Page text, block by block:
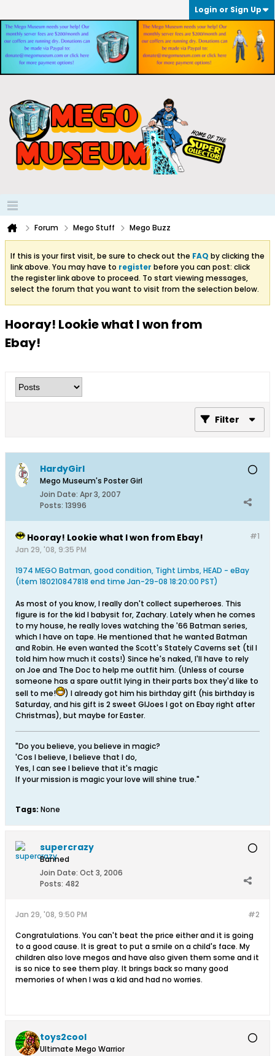
Login or Sign Up
Forum Mego Stuff Mego Buzz
If this is your first visit, be sure to check out the FAQ by clicking the
link above. You may have to register before you can post: click
the register link above to proceed. To start viewing messages,
select the forum that you want to visit from the selection below.
Hooray! Lookie what I won from
Ebay!
Filter
HardyGirl
Mego Museum's Poster Girl
Join Date: Apr 3, 2007
Posts: 13996
#1
Hooray! Lookie what I won from Ebay!
Jan 29, '08, 9:35 PM
1974 MEGO Batman, good condition, Tight Limbs, HEAD - eBay
(item 180210847818 end time Jan-29-08 18:20:00 PST)
As most of you know, I really don't collect superheroes. This
figure is for the kid I babysit for, Zachary. Lately when he comes
to my house, he really loves watching the '66 Batman series,
which I have on tape. He mentioned that he wanted Batman
and Robin. He even wanted the Scott's Stately Caverns set (til I
told him how much it costs!) Since he's naked, I'll have to rely
on Joe and The Doc to help me outfit him. (Unless of course
someone has a spare outfit lying in their parts box they'd like to
sell to me!
) I already got him his birthday gift (his birthday is
Saturday, and his gift is 2 sweet GIJoes I got on Ebay right after
Christmas), but maybe for Easter.
"Do you believe, you believe in magic?
'Cos I believe, I believe that I do,
Yes, I can see I believe that it's magic
If your mission is magic your love will shine true."
Tags: None
supercrazy
Banned
Join Date: Oct 3, 2006
Posts: 482
#2
Jan 29, '08, 9:50 PM
Congratulations. You can't beat the price either and it is going
to a good cause. It is great to put a smile on a child's face. My
children also love megos and have also given them some and it
is so nice to see them play. It brings back so many good
memories of when I was a kid and had no worries.
toys2cool
Ultimate Mego Warrior